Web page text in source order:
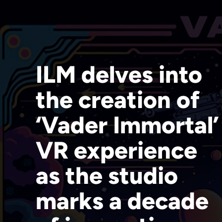
ILM delves into
the creation of
‘Vader Immortal’
VR experience
as the studio
marks a decade